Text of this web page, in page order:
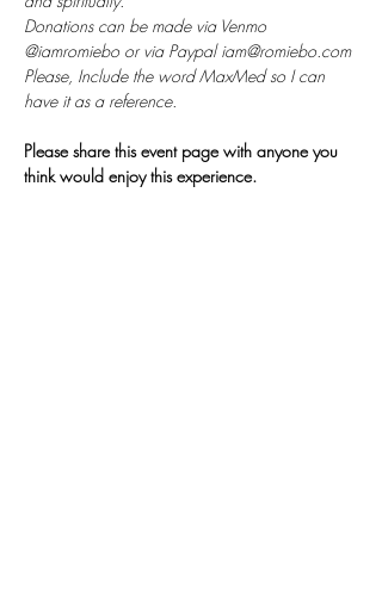
Donations can be made via Venmo
@iamromiebo or via Paypal iam@romiebo.com
Please, Include the word MaxMed so I can
have it as a reference.
Please share this event page with anyone you
think would enjoy this experience.